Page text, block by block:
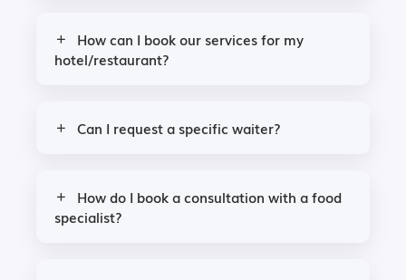
How can I book our services for my
hotel/restaurant?
Can I request a specific waiter?
How do I book a consultation with a food
specialist?